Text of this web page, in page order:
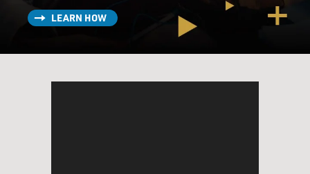
LEARN HOW